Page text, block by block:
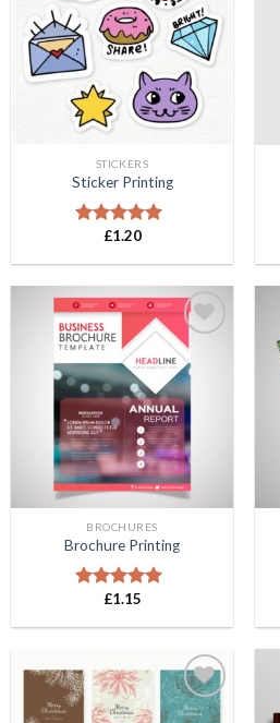
Wishlist
STICKERS
Sticker Printing
Rated5.00
£1.20
Add to
Wishlist
BROCHURES
Brochure Printing
Rated5.00
£1.15
Add to